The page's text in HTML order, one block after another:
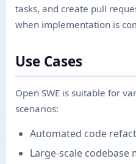
tasks, and create pull
when implementation is
Use Cases
Open SWE is suitable for
scenarios:
Automated code
Large-scale codebase